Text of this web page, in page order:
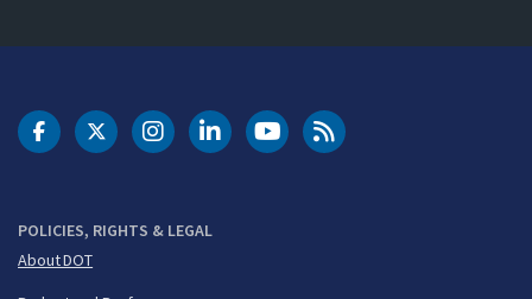
POLICIES, RIGHTS & LEGAL
About DOT
DOT Facebook
DOT Twitter
DOT Instagram
DOT LinkedIn
FAA YouTubeCleared for Takeoff